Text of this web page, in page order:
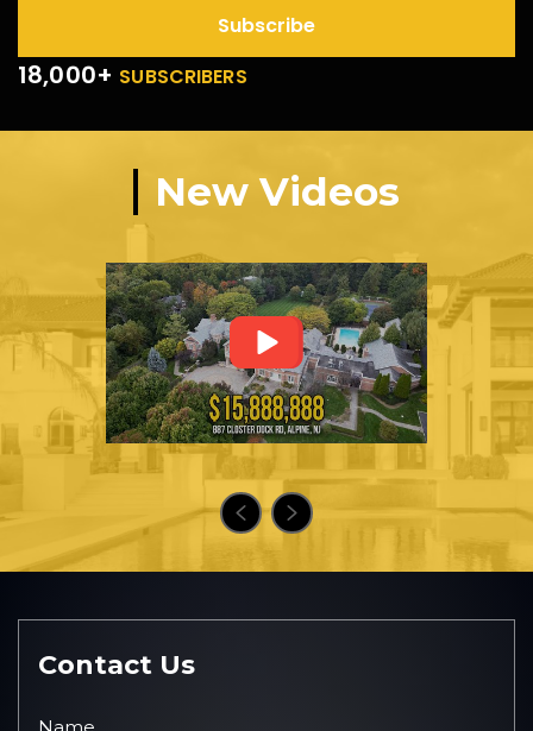
Subscribe
18,000+ SUBSCRIBERS
New Videos
Contact Us